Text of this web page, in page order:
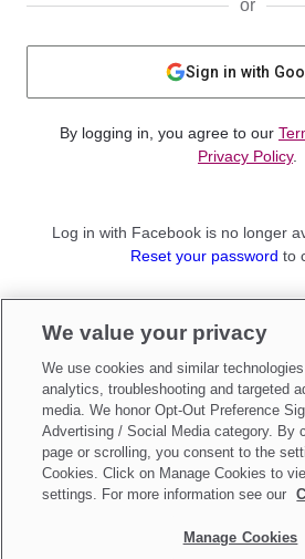
or
Sign in with
By logging in, you agree to our
Privacy Policy.
Log in with Facebook is no longer
Reset your password to
Sign up as aParent
Make updates toDo Not Sell My
We value your privacy
We use cookies and similar
analytics, troubleshooting and targeted
media. We honor Opt-Out Preference
Advertising / Social Media category. By
page or scrolling, you consent to the
Cookies. Click on Manage Cookies to
settings. For more information see our
Manage Cookies